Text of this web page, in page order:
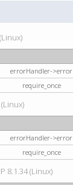
errorHandler->error
require_once
errorHandler->error
require_once
8.1.34 (Linux)